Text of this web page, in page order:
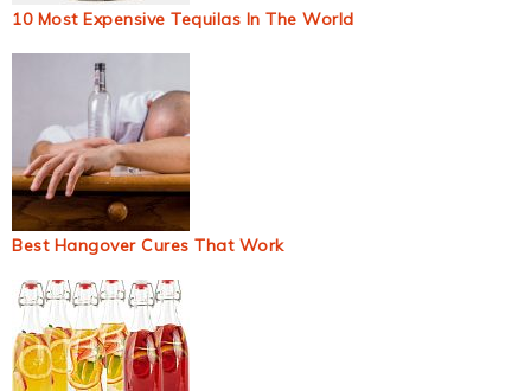
10 Most Expensive Tequilas In The World
Best Hangover Cures That Work